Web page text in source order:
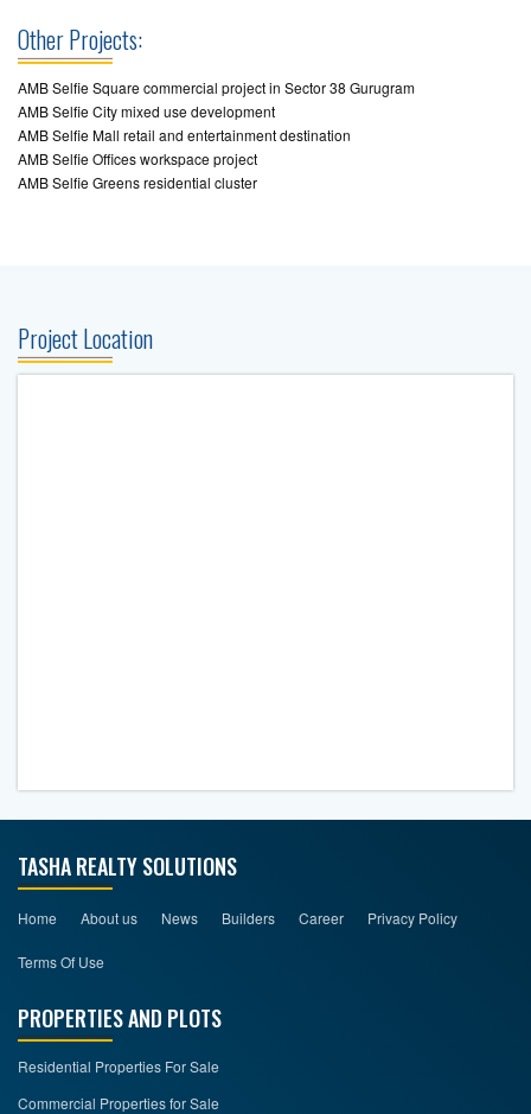
Other Projects:
AMB Selfie Square commercial project in Sector 38 Gurugram
AMB Selfie City mixed use development
AMB Selfie Mall retail and entertainment destination
AMB Selfie Offices workspace project
AMB Selfie Greens residential cluster
Project Location
TASHA REALTY SOLUTIONS
Home About us News Builders Career Privacy Policy
Terms Of Use
PROPERTIES AND PLOTS
Residential Properties For Sale
Commercial Properties for Sale